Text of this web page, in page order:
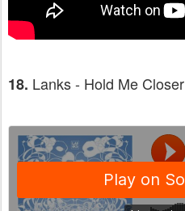
18. Lanks - Hold Me Closer